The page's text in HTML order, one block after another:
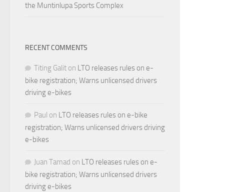
the Muntinlupa Sports Complex
RECENT COMMENTS
Titing Galit on LTO releases rules on e-
bike registration; Warns unlicensed drivers
driving e-bikes
Paul on LTO releases rules on e-bike
registration; Warns unlicensed drivers driving
e-bikes
Juan Tamad on LTO releases rules on e-
bike registration; Warns unlicensed drivers
driving e-bikes